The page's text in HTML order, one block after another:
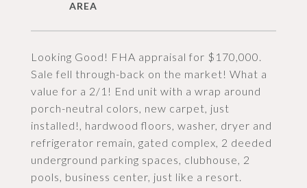
Looking Good! FHA appraisal for $170,000.
Sale fell through-back on the market! What a
value for a 2/1! End unit with a wrap around
porch-neutral colors, new carpet, just
installed!, hardwood floors, washer, dryer and
refrigerator remain, gated complex, 2 deeded
underground parking spaces, clubhouse, 2
pools, business center, just like a resort.